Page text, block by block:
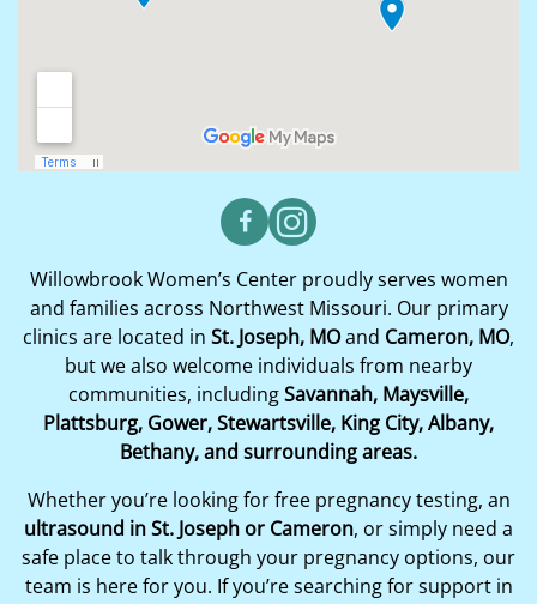
Willowbrook Women’s Center proudly serves women
and families across Northwest Missouri. Our primary
clinics are located in St. Joseph, MOand Cameron, MO,
but we also welcome individuals from nearby
communities, includingSavannah, Maysville,
Plattsburg, Gower, Stewartsville, King City, Albany,
Bethany, and surrounding areas.
Whether you’re looking for free pregnancy testing, an
ultrasound in St. Joseph or Cameron, or simply need a
safe place to talk through your pregnancy options, our
team is here for you. If you’re searching for support in